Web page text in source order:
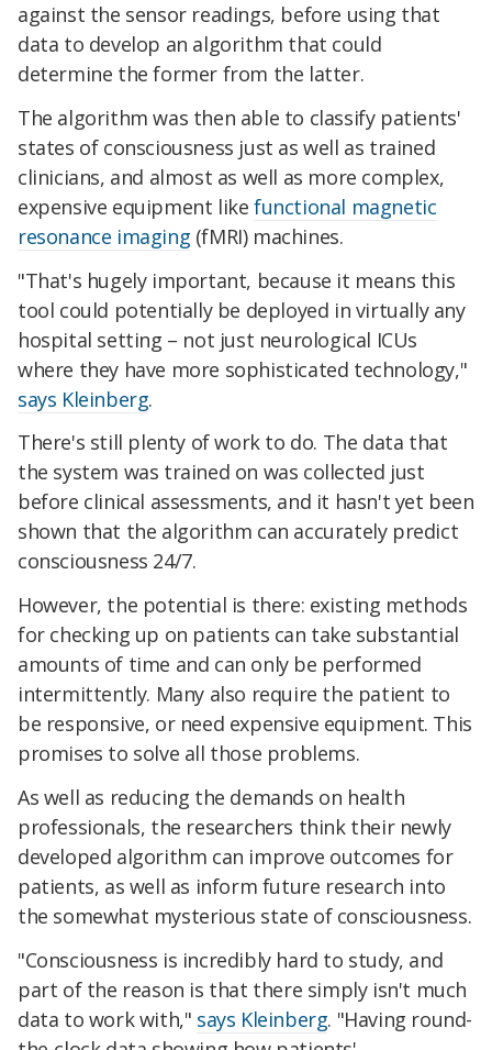
against the sensor readings, before using that
data to develop an algorithm that could
determine the former from the latter.
The algorithm was then able to classify patients'
states of consciousness just as well as trained
clinicians, and almost as well as more complex,
expensive equipment likefunctional magnetic
resonance imaging (fMRI) machines.
"That's hugely important, because it means this
tool could potentially be deployed in virtually any
hospital setting – not just neurological ICUs
where they have more sophisticated technology,"
says Kleinberg.
There's still plenty of work to do. The data that
the system was trained on was collected just
before clinical assessments, and it hasn't yet been
shown that the algorithm can accurately predict
consciousness 24/7.
However, the potential is there: existing methods
for checking up on patients can take substantial
amounts of time and can only be performed
intermittently. Many also require the patient to
be responsive, or need expensive equipment. This
promises to solve all those problems.
As well as reducing the demands on health
professionals, the researchers think their newly
developed algorithm can improve outcomes for
patients, as well as inform future research into
the somewhat mysterious state of consciousness.
"Consciousness is incredibly hard to study, and
part of the reason is that there simply isn't much
data to work with," says Kleinberg. "Having round-